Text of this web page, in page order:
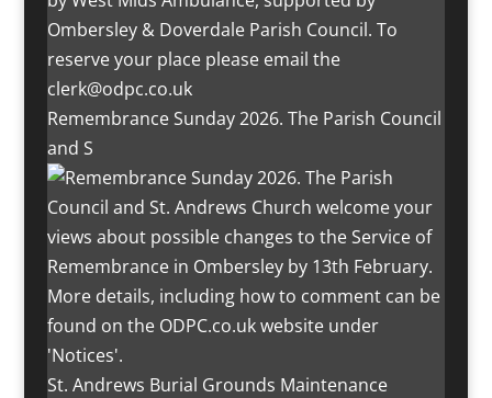
Remembrance Sunday 2026. The Parish Council
and S
St. Andrews Burial Grounds Maintenance